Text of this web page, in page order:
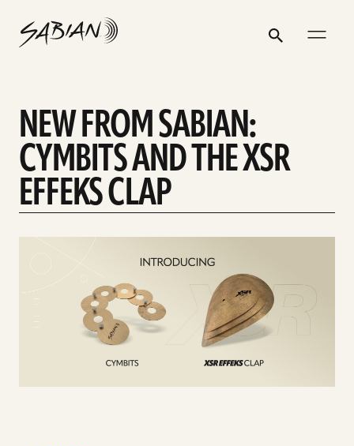
content
Search
Submit
NEW
FROM
AND
THE
XSR
EFFEKS
CLAP
NEW FROM SABIAN:
CYMBITS AND THE XSR
EFFEKS CLAP
address
profile
profile